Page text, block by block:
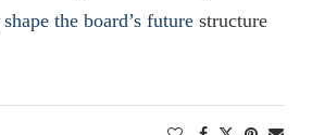
shape the board’s future structure